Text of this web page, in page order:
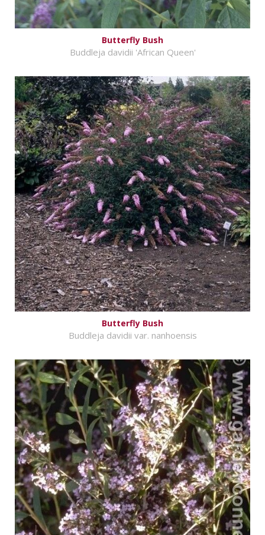
Butterfly Bush
Buddleja davidii 'African Queen'
Butterfly Bush
Buddleja davidii var. nanhoensis